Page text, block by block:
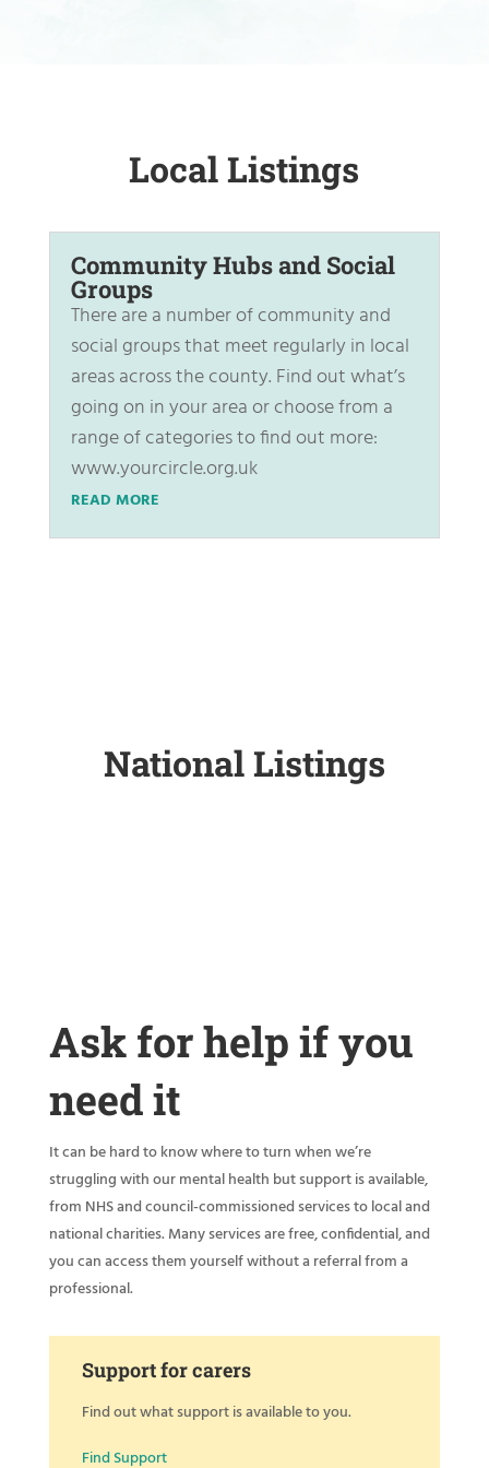
Local Listings
Community Hubs and Social
Groups
There are a number of community and
social groups that meet regularly in local
areas across the county. Find out what’s
going on in your area or choose from a
range of categories to find out more:
www.yourcircle.org.uk
READ MORE
National Listings
Ask for help if you
need it
It can be hard to know where to turn when we’re
struggling with our mental health but support is available,
from NHS and council-commissioned services to local and
national charities. Many services are free, confidential, and
you can access them yourself without a referral from a
professional.
Support for carers
Find out what support is available to you.
Find Support